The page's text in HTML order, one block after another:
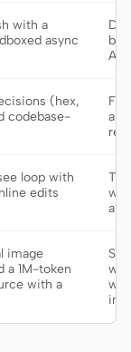
with a
async
(hex,
codebase-
loop with
edits
an
image
a 1M-token
with a
in